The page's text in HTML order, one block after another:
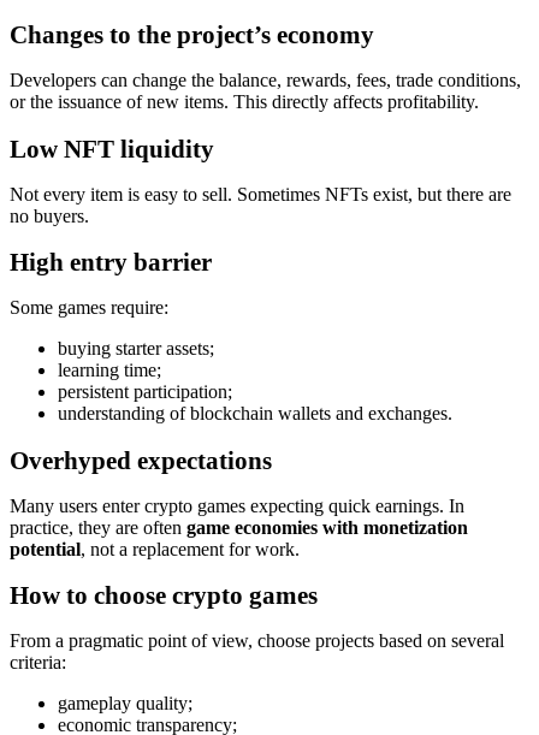
Changes to the project’s economy
Developers can change the balance, rewards, fees, trade conditions,
or the issuance of new items. This directly affects profitability.
Low NFT liquidity
Not every item is easy to sell. Sometimes NFTs exist, but there are
no buyers.
High entry barrier
Some games require:
buying starter assets;
learning time;
persistent participation;
understanding of blockchain wallets and exchanges.
Overhyped expectations
Many users enter crypto games expecting quick earnings. In
practice, they are often game economies with monetization
potential, not a replacement for work.
How to choose crypto games
From a pragmatic point of view, choose projects based on several
criteria:
gameplay quality;
economic transparency;